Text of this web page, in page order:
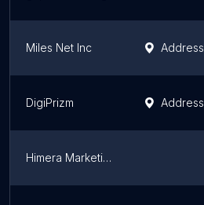
Miles Net Inc Address
DigiPrizm Address
Himera Marketing